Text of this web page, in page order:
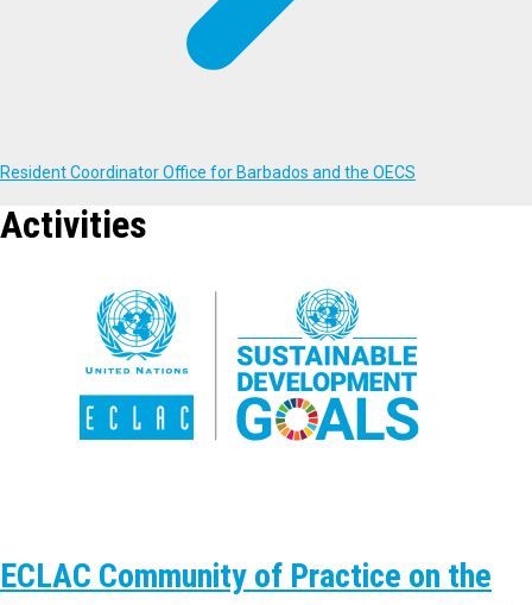
Resident Coordinator Office for Barbados and the OECS
Activities
ECLAC Community of Practice on the